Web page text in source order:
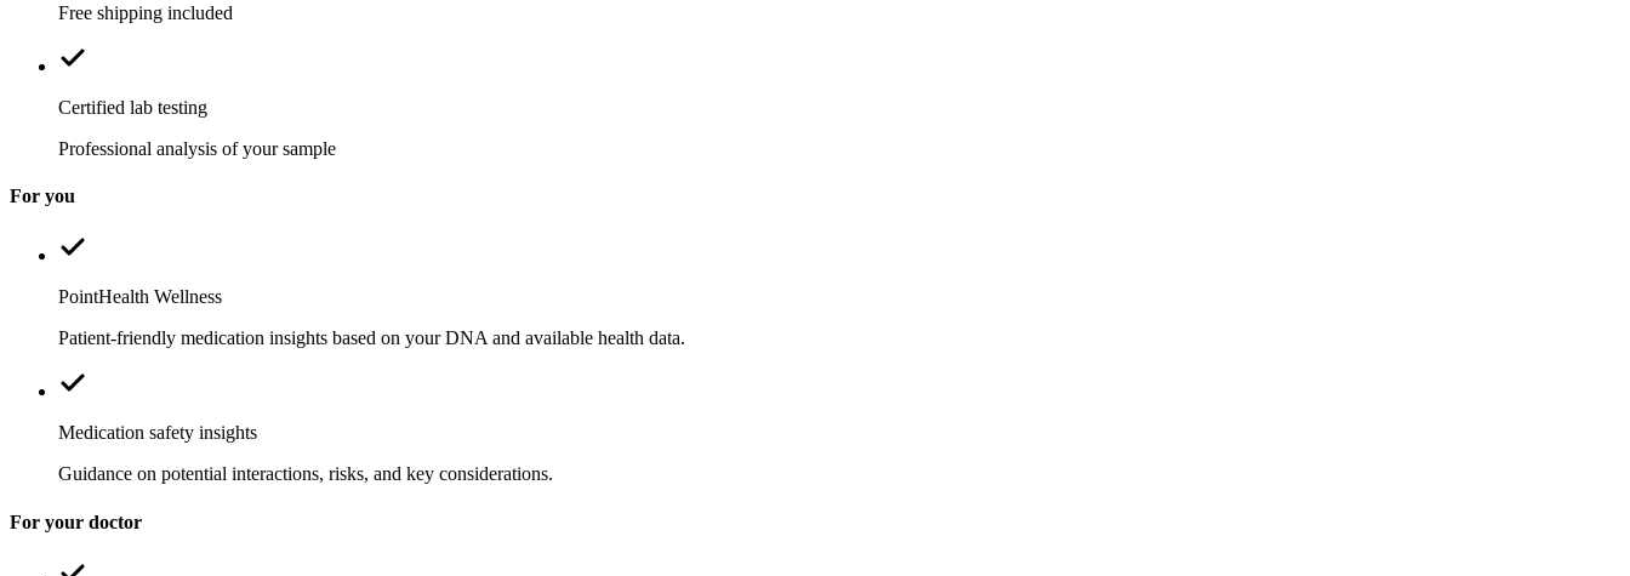
Free shipping included
Certified lab testing
Professional analysis of your sample
For you
PointHealth Wellness
Patient-friendly medication insights based on your DNA and available health data.
Medication safety insights
Guidance on potential interactions, risks, and key considerations.
For your doctor